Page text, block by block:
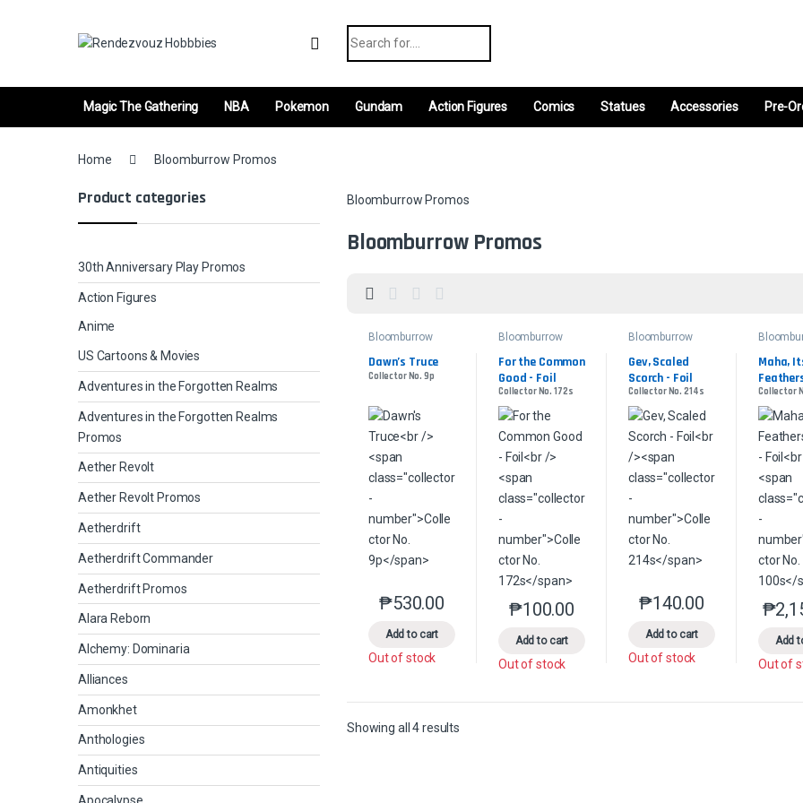
Magic The Gathering NBA Pokemon Gundam Action Figures Comics Statues Accessories Pre-
Home Bloomburrow Promos
Bloomburrow Promos
Bloomburrow Promos
Bloomburrow
Dawn’s Truce
Collector No. 9p
₱530.00
Add to cart
This product has multiple variants. The options may be chosen on the
Out of stock
Bloomburrow
For the Common
Good - Foil
Collector No. 172s
₱100.00
Add to cart
This product has multiple variants. The options
Out of stock
Bloomburrow
Gev, Scaled
Scorch - Foil
Collector No. 214s
₱140.00
Add to cart
This product has
Out of stock
Maha,
Foil
Collector
₱
Add
Out of
Showing all 4 results
Product categories
30th Anniversary Play Promos
Action Figures
Anime
US Cartoons & Movies
Adventures in the Forgotten Realms
Adventures in the Forgotten Realms
Promos
Aether Revolt
Aether Revolt Promos
Aetherdrift
Aetherdrift Commander
Aetherdrift Promos
Alara Reborn
Alchemy: Dominaria
Alliances
Amonkhet
Anthologies
Antiquities